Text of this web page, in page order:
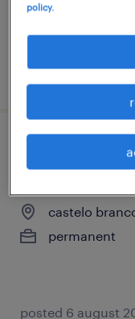
posted 6 august
assessor
branco|
castelo
permanent
posted 6 august
policy.